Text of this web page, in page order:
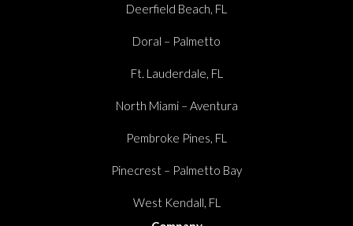
Deerfield Beach, FL
Doral – Palmetto
Ft. Lauderdale, FL
North Miami – Aventura
Pembroke Pines, FL
Pinecrest – Palmetto Bay
West Kendall, FL